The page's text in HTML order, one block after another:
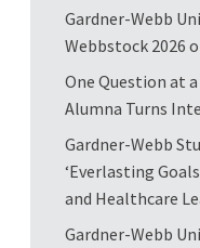
Gardner-Webb
Webbstock 2026
One Question at
Alumna Turns
Gardner-Webb
‘Everlasting
and Healthcare
Gardner-Webb